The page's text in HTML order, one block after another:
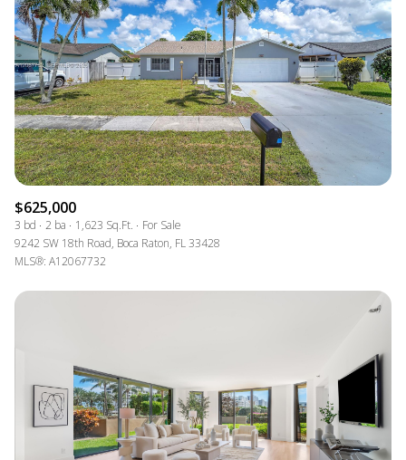
$625,000
3 bd 2 ba 1,623 Sq.Ft.
For Sale
9242 SW 18th Road, Boca Raton, FL 33428
MLS®: A12067732